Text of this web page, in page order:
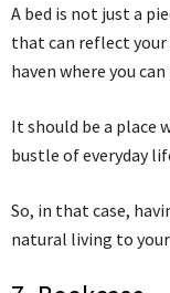
A bed is not just a
that can reflect your
haven where you
It should be a place
bustle of everyday
So, in that case,
natural living to